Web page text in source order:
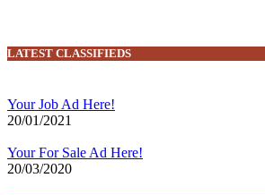
LATEST CLASSIFIEDS
Your Job Ad Here!
20/01/2021
Your For Sale Ad Here!
20/03/2020